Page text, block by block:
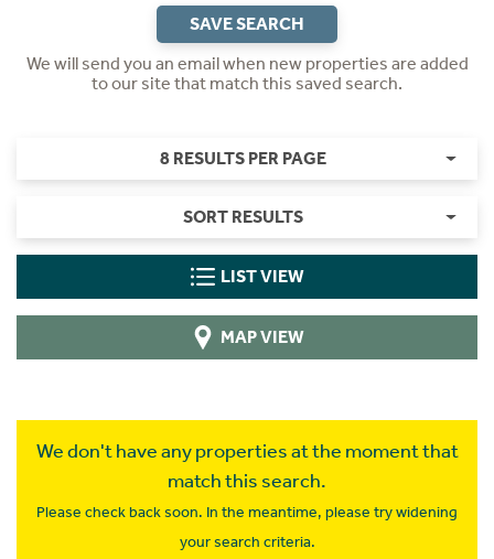
SAVE SEARCH
We will send you an email when new properties are added
to our site that match this saved search.
8 RESULTS PER PAGE
SORT RESULTS
LIST VIEW
MAP VIEW
We don't have any properties at the moment that
match this search.
Please check back soon. In the meantime, please try widening
your search criteria.